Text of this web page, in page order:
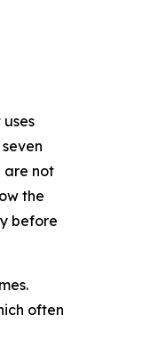
are not
the
before
often